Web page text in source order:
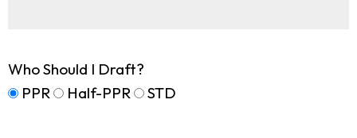
Who Should I Draft?
PPR
Half-PPR STD